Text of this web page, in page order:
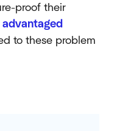
proof their
to these problem